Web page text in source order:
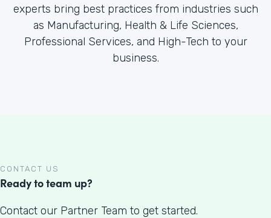
experts bring best practices from industries such
as Manufacturing, Health & Life Sciences,
Professional Services, and High-Tech to your
business.
CONTACT US
Ready to team up?
Contact our Partner Team to get started.